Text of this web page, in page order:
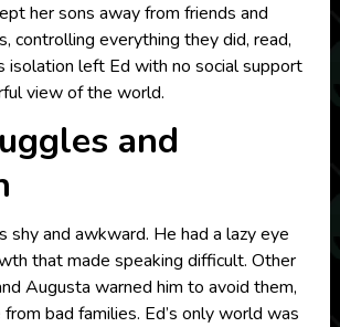
her sons away from friends and
controlling everything they did, read,
isolation left Ed with no social support
view of the world.
and
shy and awkward. He had a lazy eye
that made speaking difficult. Other
Augusta warned him to avoid them,
bad families. Ed’s only world was